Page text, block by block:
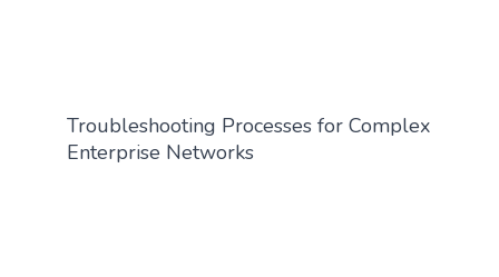
Troubleshooting Processes for Complex
Enterprise Networks